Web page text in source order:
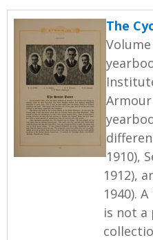
The
1910),
1912),
1940).
is not a